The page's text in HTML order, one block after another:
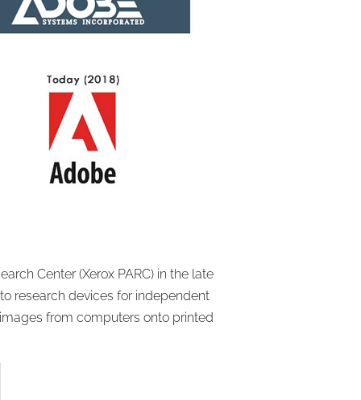
Center (Xerox PARC) in the late
research devices for independent
from computers onto printed